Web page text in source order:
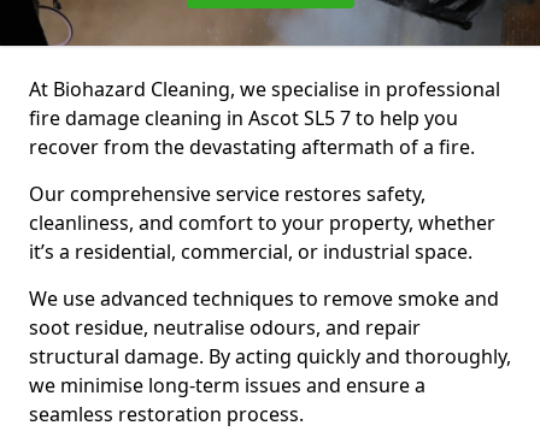
At Biohazard Cleaning, we specialise in professional
fire damage cleaning in Ascot SL5 7 to help you
recover from the devastating aftermath of a fire.
Our comprehensive service restores safety,
cleanliness, and comfort to your property, whether
it’s a residential, commercial, or industrial space.
We use advanced techniques to remove smoke and
soot residue, neutralise odours, and repair
structural damage. By acting quickly and thoroughly,
we minimise long-term issues and ensure a
seamless restoration process.